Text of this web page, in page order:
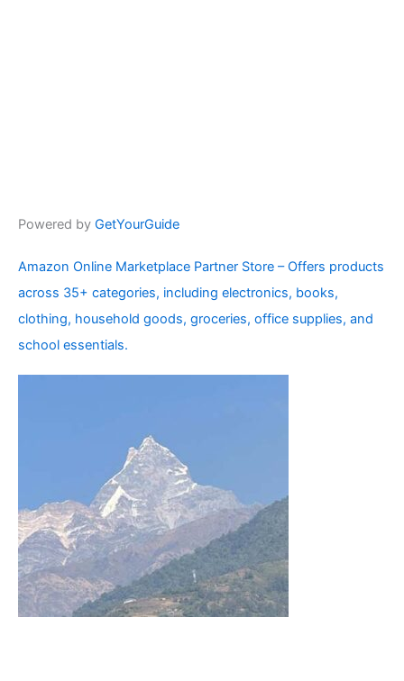
Powered by GetYourGuide
Amazon Online Marketplace Partner Store – Offers products
across 35+ categories, including electronics, books,
clothing, household goods, groceries, office supplies, and
school essentials.